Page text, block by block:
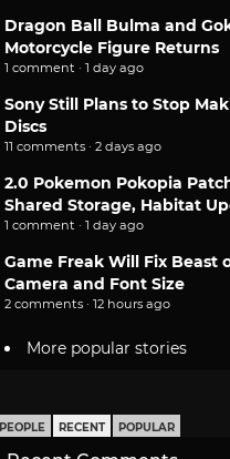
Dragon Ball Bulma and
Motorcycle Figure Returns
1 comment · 1 day ago
Sony Still Plans to Stop
Discs
11 comments · 2 days ago
2.0 Pokemon Pokopia
Shared Storage, Habitat
1 comment · 1 day ago
Game Freak Will Fix Beast
Camera and Font Size
2 comments · 12 hours ago
More popular stories
PEOPLE RECENT POPULAR